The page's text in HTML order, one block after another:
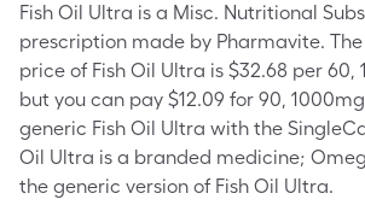
Fish Oil Ultra is a Misc. Nutritional
prescription made by Pharmavite.
price of Fish Oil Ultra is $32.68 per 60,
but you can pay $12.09 for 90,
generic Fish Oil Ultra with the
Oil Ultra is a branded medicine;
the generic version of Fish Oil Ultra.